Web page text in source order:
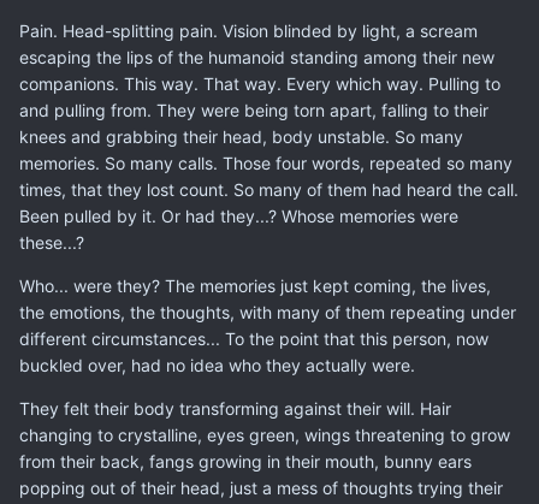
Pain. Head-splitting pain. Vision blinded by light, a scream
escaping the lips of the humanoid standing among their new
companions. This way. That way. Every which way. Pulling to
and pulling from. They were being torn apart, falling to their
knees and grabbing their head, body unstable. So many
memories. So many calls. Those four words, repeated so many
times, that they lost count. So many of them had heard the call.
Been pulled by it. Or had they...? Whose memories were
these...?
Who... were they? The memories just kept coming, the lives,
the emotions, the thoughts, with many of them repeating under
different circumstances... To the point that this person, now
buckled over, had no idea who they actually were.
They felt their body transforming against their will. Hair
changing to crystalline, eyes green, wings threatening to grow
from their back, fangs growing in their mouth, bunny ears
popping out of their head, just a mess of thoughts trying their